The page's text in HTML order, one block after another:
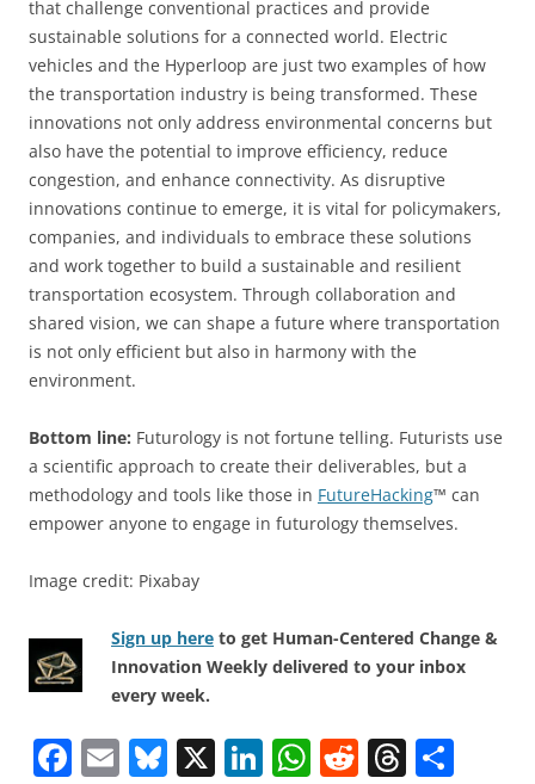
that challenge conventional practices and provide
sustainable solutions for a connected world. Electric
vehicles and the Hyperloop are just two examples of how
the transportation industry is being transformed. These
innovations not only address environmental concerns but
also have the potential to improve efficiency, reduce
congestion, and enhance connectivity. As disruptive
innovations continue to emerge, it is vital for policymakers,
companies, and individuals to embrace these solutions
and work together to build a sustainable and resilient
transportation ecosystem. Through collaboration and
shared vision, we can shape a future where transportation
is not only efficient but also in harmony with the
environment.
Bottom line: Futurology is not fortune telling. Futurists use
a scientific approach to create their deliverables, but a
methodology and tools like those in FutureHacking™ can
empower anyone to engage in futurology themselves.
Image credit: Pixabay
Sign up here to get Human-Centered Change &
Innovation Weekly delivered to your inbox
every week.
F E Bl X Li W R T